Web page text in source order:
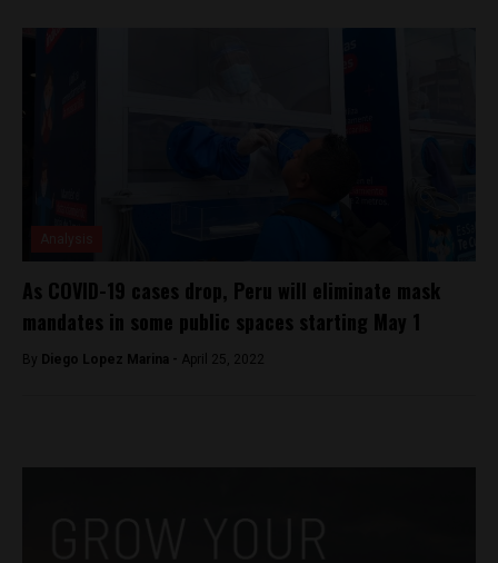
As COVID-19 cases drop, Peru will eliminate mask
mandates in some public spaces starting May 1
By Diego Lopez Marina - April 25, 2022